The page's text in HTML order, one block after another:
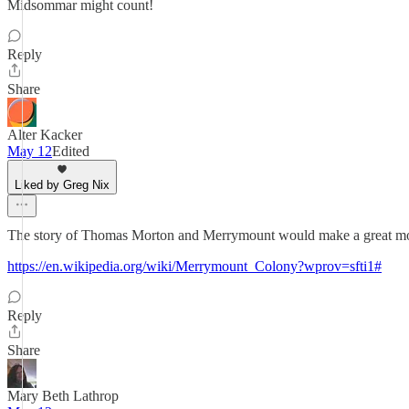
Midsommar might count!
Reply
Share
Alter Kacker
May 12Edited
Liked by Greg Nix
The story of Thomas Morton and Merrymount would make a great
https://en.wikipedia.org/wiki/Merrymount_Colony?wprov=sfti1#
Reply
Share
Mary Beth Lathrop